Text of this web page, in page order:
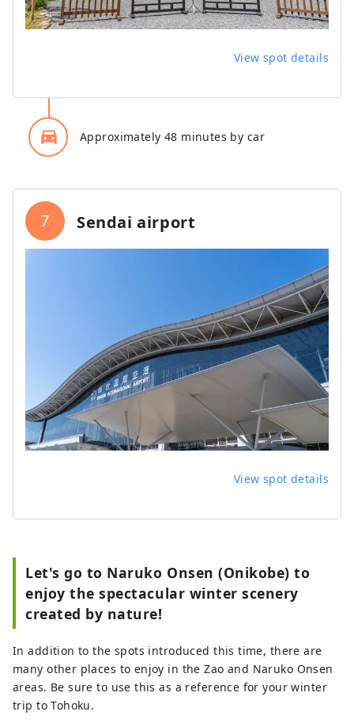
View spot details
directions_car_filled Approximately 48 minutes by car
7 Sendai airport
View spot details
Let's go to Naruko Onsen (Onikobe) to
enjoy the spectacular winter scenery
created by nature!
In addition to the spots introduced this time, there are
many other places to enjoy in the Zao and Naruko Onsen
areas. Be sure to use this as a reference for your winter
trip to Tohoku.